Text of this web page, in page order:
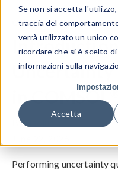
Se non si accetta
traccia del
verrà utilizzato un unico
ricordare che si è scelto
informazioni sulla
Accetta
COMSOL Blog
Introduction
in COMSOL
ByXiaojun Zhu
Performing uncertainty